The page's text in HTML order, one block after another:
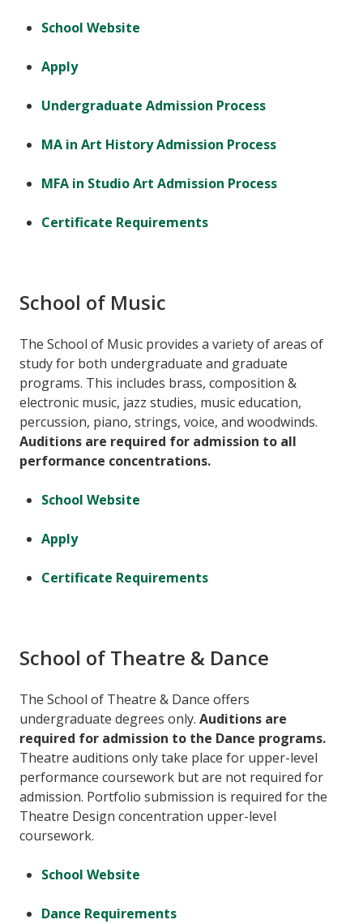
School Website
Apply
Undergraduate Admission Process
MA in Art History Admission Process
MFA in Studio Art Admission Process
Certificate Requirements
School of Music
The School of Music provides a variety of areas of
study for both undergraduate and graduate
programs. This includes brass, composition &
electronic music, jazz studies, music education,
percussion, piano, strings, voice, and woodwinds.
Auditions are required for admission to all
performance concentrations.
School Website
Apply
Certificate Requirements
School of Theatre & Dance
The School of Theatre & Dance offers
undergraduate degrees only. Auditions are
required for admission to the Dance programs.
Theatre auditions only take place for upper-level
performance coursework but are not required for
admission. Portfolio submission is required for the
Theatre Design concentration upper-level
coursework.
School Website
Dance Requirements